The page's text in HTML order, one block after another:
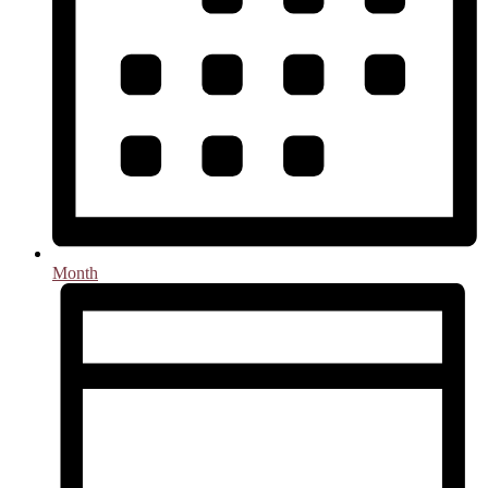
Month